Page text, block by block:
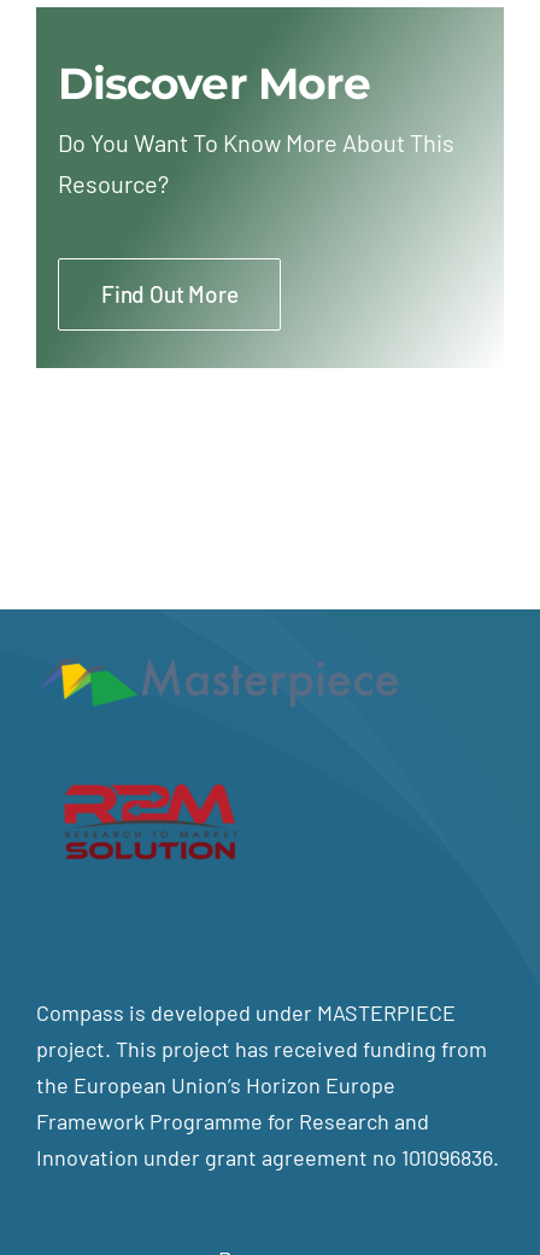
Discover More
Do You Want To Know More About This
Resource?
Find Out More
Compass is developed under MASTERPIECE
project. This project has received funding from
the European Union’s Horizon Europe
Framework Programme for Research and
Innovation under grant agreement no 101096836.